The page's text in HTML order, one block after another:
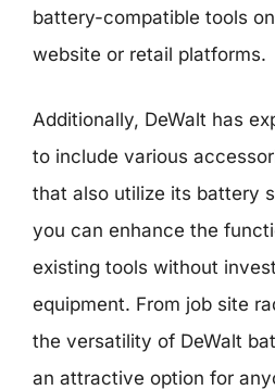
battery-compatible tools
website or retail platforms.
Additionally, DeWalt has
to include various
that also utilize its battery
you can enhance the
existing tools without
equipment. From job site
the versatility of DeWalt
an attractive option for